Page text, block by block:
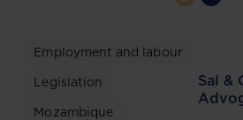
Employment and labour
Legislation
Mozambique
Sal &